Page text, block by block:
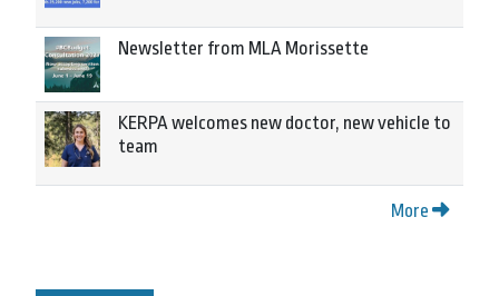
Newsletter from MLA Morissette
KERPA welcomes new doctor, new vehicle to
team
More